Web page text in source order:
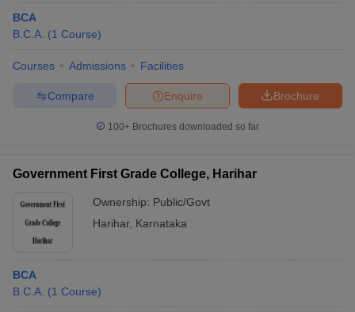
BCA
B.C.A. (1 Course)
Courses Admissions Facilities
Brochure
Enquire
Compare
100+ Brochures downloaded so far
Government First Grade College, Harihar
Ownership: Public/Govt
Harihar, Karnataka
BCA
B.C.A. (1 Course)